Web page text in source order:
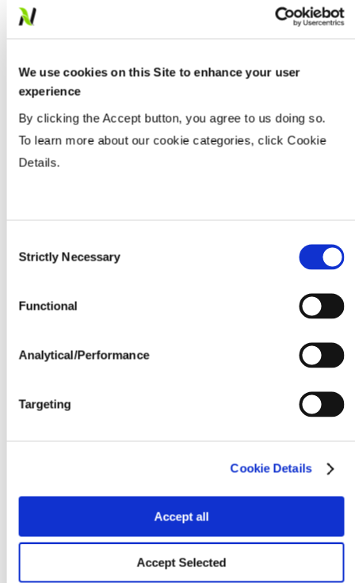
We use cookies on this Site to enhance your user
experience
By clicking the Accept button, you agree to us doing so.
To learn more about our cookie categories, click Cookie
Details.
Selection
Strictly Necessary
Functional
Analytical/Performance
Targeting
Cookie Details
Accept all
Accept Selected
Soils